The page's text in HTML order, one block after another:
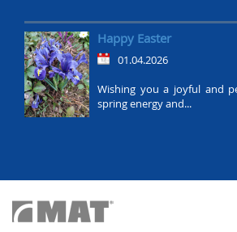
Happy Easter
01.04.2026
Wishing you a joyful and
spring energy and...